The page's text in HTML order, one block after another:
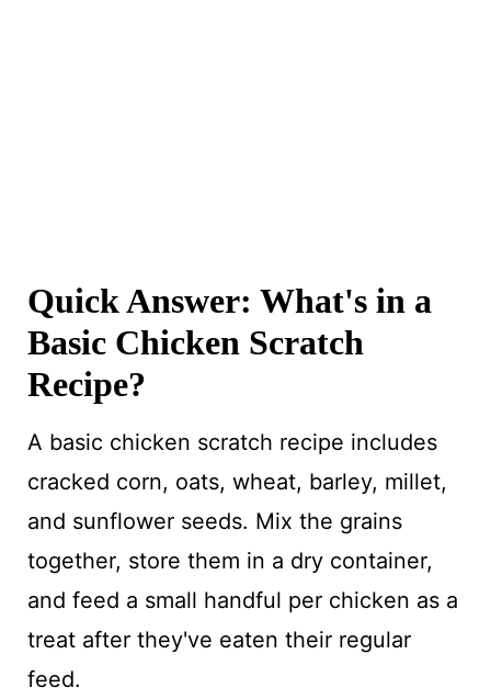
Quick Answer: What's in a
Basic Chicken Scratch
Recipe?
A basic chicken scratch recipe includes
cracked corn, oats, wheat, barley, millet,
and sunflower seeds. Mix the grains
together, store them in a dry container,
and feed a small handful per chicken as a
treat after they've eaten their regular
feed.